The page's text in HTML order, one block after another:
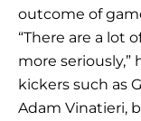
outcome of
“There are a lot
more
kickers such as
Adam Vinatieri,